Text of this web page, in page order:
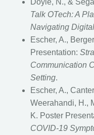
Talk OTech: A
Navigating
Escher, A.,
Presentation:
Communication
Setting.
Escher, A.,
Weerahandi, H.,
K. Poster
COVID-19